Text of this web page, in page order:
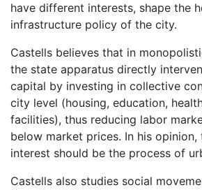
have different interests, shape the
infrastructure policy of the city.
Castells believes that in
the state apparatus directly
capital by investing in collective
city level (housing, education,
facilities), thus reducing labor
below market prices. In his
interest should be the process of
Castells also studies social